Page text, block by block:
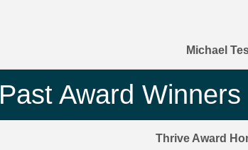
Michael
Past Award Winners
Thrive Award